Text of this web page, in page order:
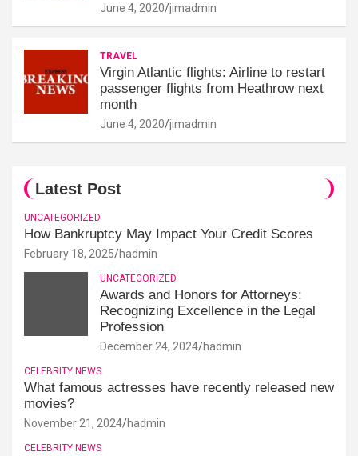
June 4, 2020 jimadmin
TRAVEL
Virgin Atlantic flights: Airline to restart
passenger flights from Heathrow next
month
June 4, 2020 jimadmin
Latest Post
UNCATEGORIZED
How Bankruptcy May Impact Your Credit Scores
February 18, 2025 hadmin
UNCATEGORIZED
Awards and Honors for Attorneys:
Recognizing Excellence in the Legal
Profession
December 24, 2024 hadmin
CELEBRITY NEWS
What famous actresses have recently released new
movies?
November 21, 2024 hadmin
CELEBRITY NEWS